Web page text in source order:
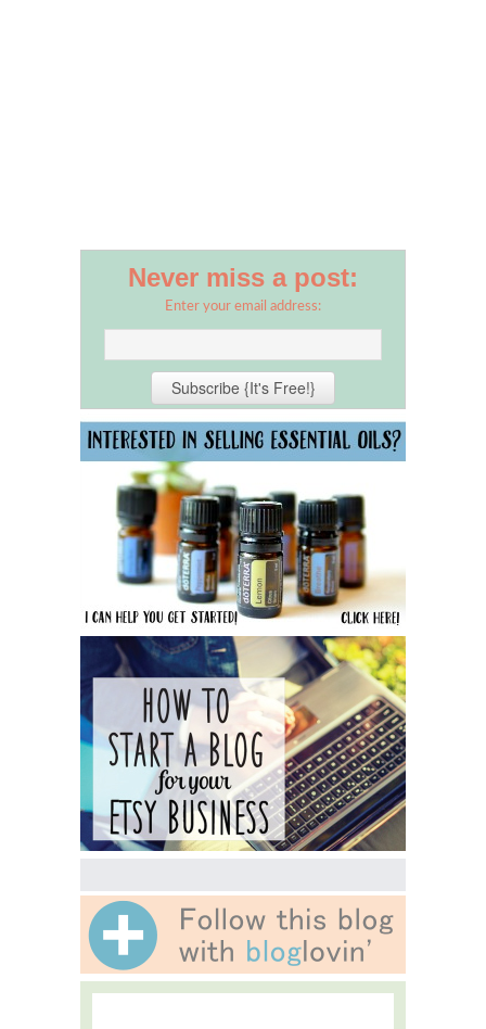
Never miss a post:
Enter your email address: